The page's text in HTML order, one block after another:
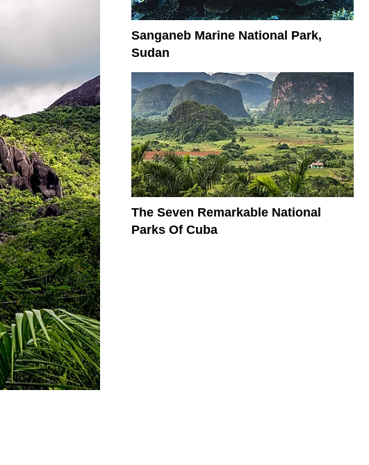
Sanganeb Marine National Park,
Sudan
The Seven Remarkable National
Parks Of Cuba